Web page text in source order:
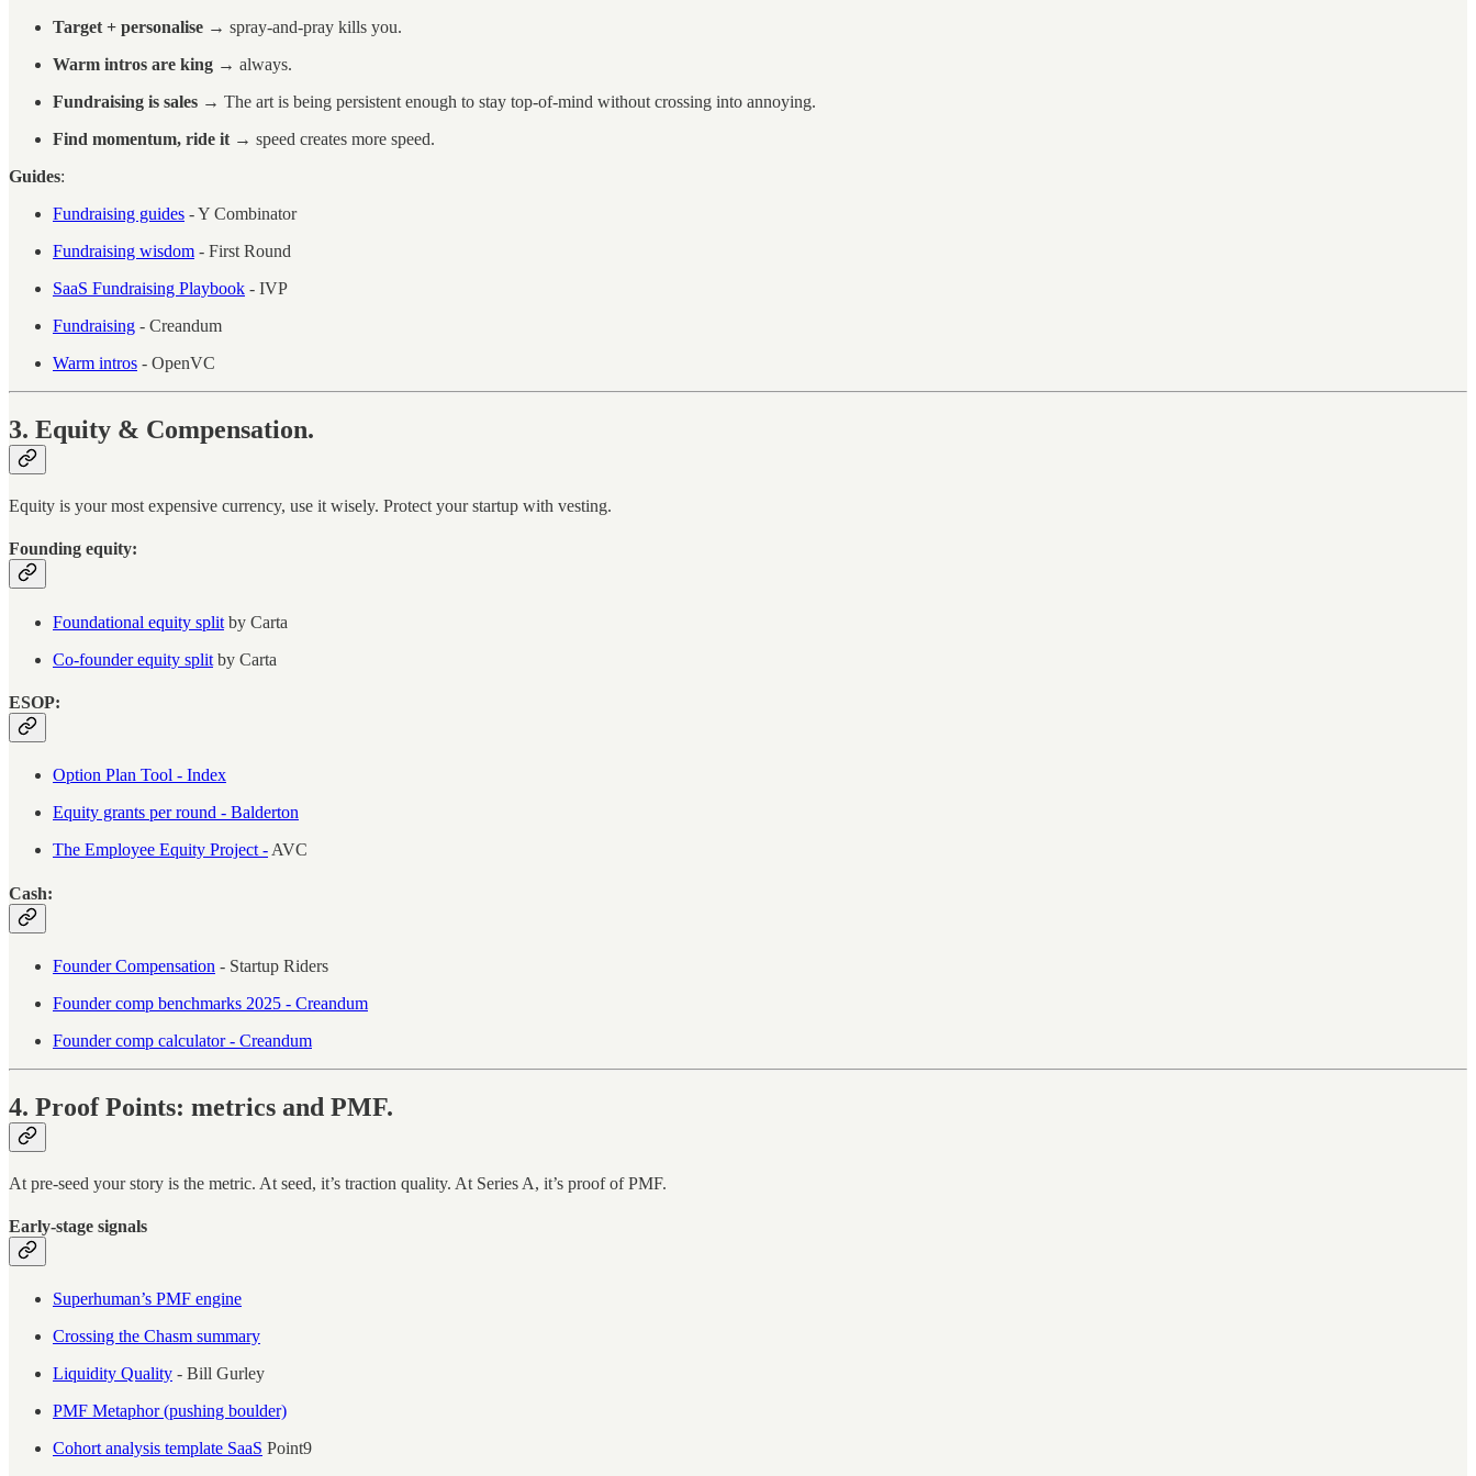
Target + personalise → spray-and-pray kills you.
Warm intros are king → always.
Fundraising is sales → The art is being persistent enough to stay top-of-mind without crossing into annoying.
Find momentum, ride it→ speed creates more speed.
Guides:
Fundraising guides - Y Combinator
Fundraising wisdom - First Round
SaaS Fundraising Playbook - IVP
Fundraising - Creandum
Warm intros - OpenVC
3. Equity & Compensation.
Equity is your most expensive currency, use it wisely. Protect your startup with vesting.
Founding equity:
Foundational equity split by Carta
Co-founder equity split by Carta
ESOP:
Option Plan Tool - Index
Equity grants per round - Balderton
The Employee Equity Project - AVC
Cash:
Founder Compensation - Startup Riders
Founder comp benchmarks 2025 - Creandum
Founder comp calculator - Creandum
4. Proof Points: metrics and PMF.
At pre-seed your story is the metric. At seed, it’s traction quality. At Series A, it’s proof of PMF.
Early-stage signals
Superhuman’s PMF engine
Crossing the Chasm summary
Liquidity Quality - Bill Gurley
PMF Metaphor (pushing boulder)
Cohort analysis template SaaS Point9